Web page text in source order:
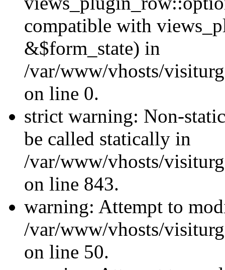
compatible with
&$form_state) in
/var/www/vhosts/
on line 0.
strict warning: Non-
be called statically in
/var/www/vhosts/
on line 843.
warning: Attempt to
/var/www/vhosts/
on line 50.